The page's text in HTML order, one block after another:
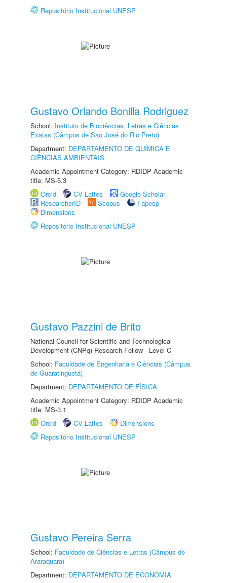
Repositório Institucional UNESP
Gustavo Orlando Bonilla Rodriguez
School: Instituto de Biociências, Letras e Ciências
Exatas (Câmpus de São José do Rio Preto)
Department: DEPARTAMENTO DE QUÍMICA E
CIÊNCIAS AMBIENTAIS
Academic Appointment Category: RDIDP Academic
title: MS-5.3
Orcid
CV Lattes
Google Scholar
ResearcherID
Scopus
Fapesp
Dimensions
Repositório Institucional UNESP
Gustavo Pazzini de Brito
National Council for Scientific and Technological
Development (CNPq) Research Fellow - Level C
School: Faculdade de Engenharia e Ciências (Câmpus
de Guaratinguetá)
Department: DEPARTAMENTO DE FÍSICA
Academic Appointment Category: RDIDP Academic
title: MS-3.1
Orcid
CV Lattes
Dimensions
Repositório Institucional UNESP
Gustavo Pereira Serra
School: Faculdade de Ciências e Letras (Câmpus de
Araraquara)
Department: DEPARTAMENTO DE ECONOMIA